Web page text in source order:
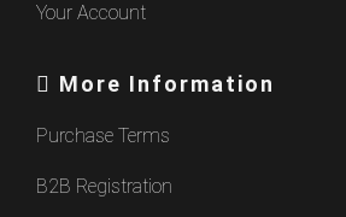
Your Account
More Information
Purchase Terms
B2B Registration